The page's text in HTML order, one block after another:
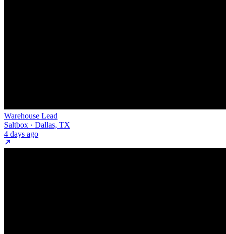
Warehouse Lead
Saltbox · Dallas, TX
4 days ago